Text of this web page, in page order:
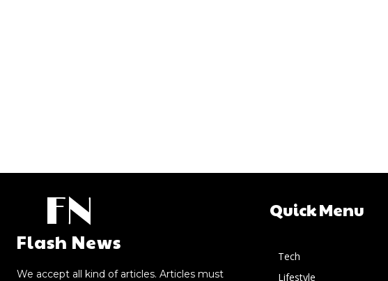
FN
Flash News
We accept all kind of articles. Articles must
Quick Menu
Tech
Lifestyle